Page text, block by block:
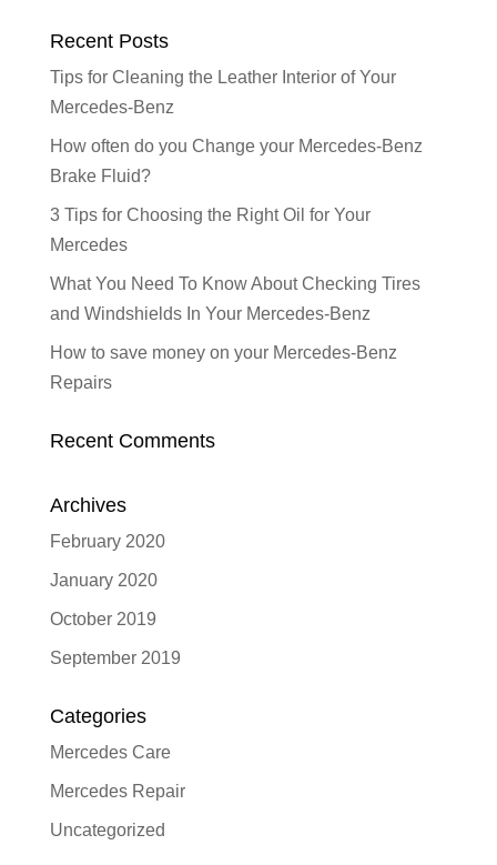
Recent Posts
Tips for Cleaning the Leather Interior of Your
Mercedes-Benz
How often do you Change your Mercedes-Benz
Brake Fluid?
3 Tips for Choosing the Right Oil for Your
Mercedes
What You Need To Know About Checking Tires
and Windshields In Your Mercedes-Benz
How to save money on your Mercedes-Benz
Repairs
Recent Comments
Archives
February 2020
January 2020
October 2019
September 2019
Categories
Mercedes Care
Mercedes Repair
Uncategorized